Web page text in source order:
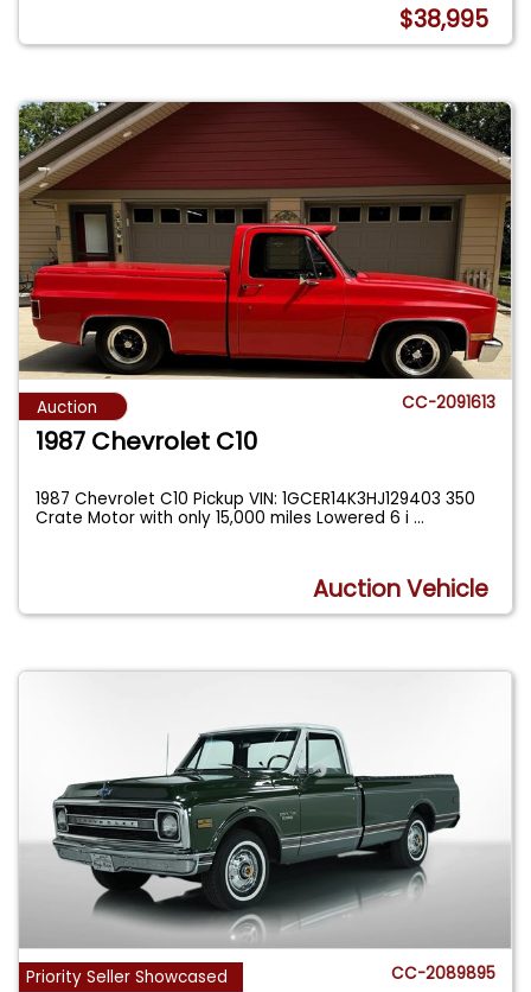
$38,995
Auction CC-2091613
1987 Chevrolet C10
1987 Chevrolet C10 Pickup VIN: 1GCER14K3HJ129403 350
Crate Motor with only 15,000 miles Lowered 6 i...
Auction Vehicle
Priority Seller Showcased CC-2089895